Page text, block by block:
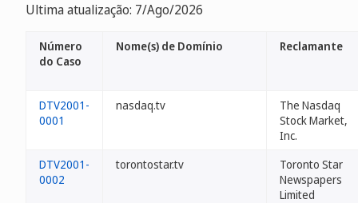
Ultima atualização: 7/Ago/2026
Número
do Caso
Nome(s) de Domínio Reclamante
DTV2001-
0001
nasdaq.tv
The Nasdaq
Stock Market,
Inc.
DTV2001-
0002
torontostar.tv
Toronto Star
Newspapers
Limited